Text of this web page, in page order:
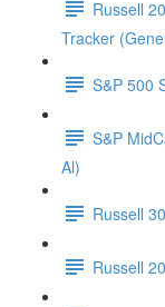
Russell
Tracker
S&P 500
S&P
Al)
Russell
Russell